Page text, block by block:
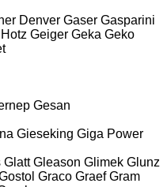
Denver Gaser Gasparini
Geiger Geka Geko
Gesan
Gieseking Giga Power
Glatt Gleason Glimek Glunz
Graco Graef Gram